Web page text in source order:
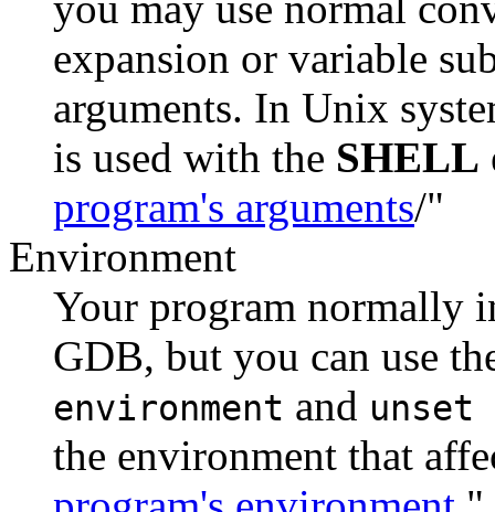
expansion or variable
arguments. In Unix
is used with the SHELL
program's arguments/"
Environment
Your program normally
GDB, but you can use
environment and unset
the environment that